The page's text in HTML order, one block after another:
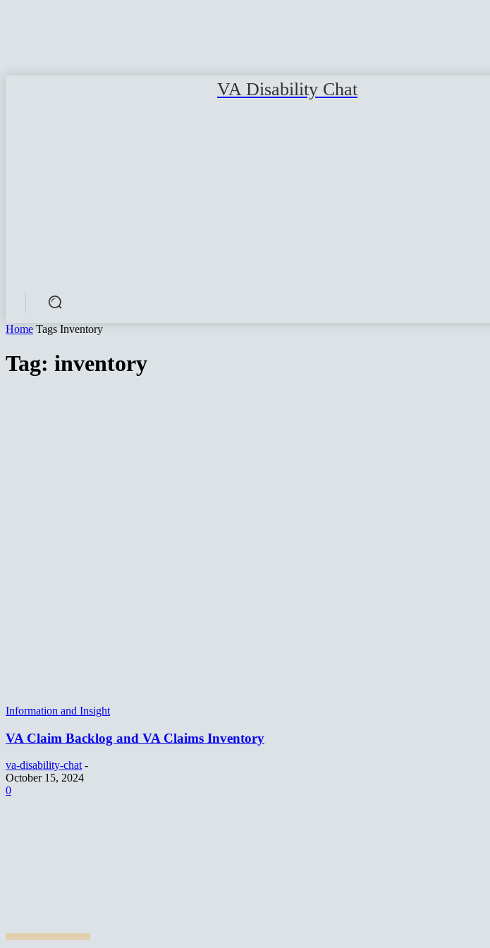
VA Disability Chat
Home Tags Inventory
Tag: inventory
Information and Insight
VA Claim Backlog and VA Claims Inventory
va-disability-chat -
October 15, 2024
0